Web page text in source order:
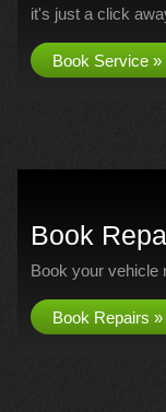
it's just a click
Book Service »
Book
Book your vehicle
Book Repairs »